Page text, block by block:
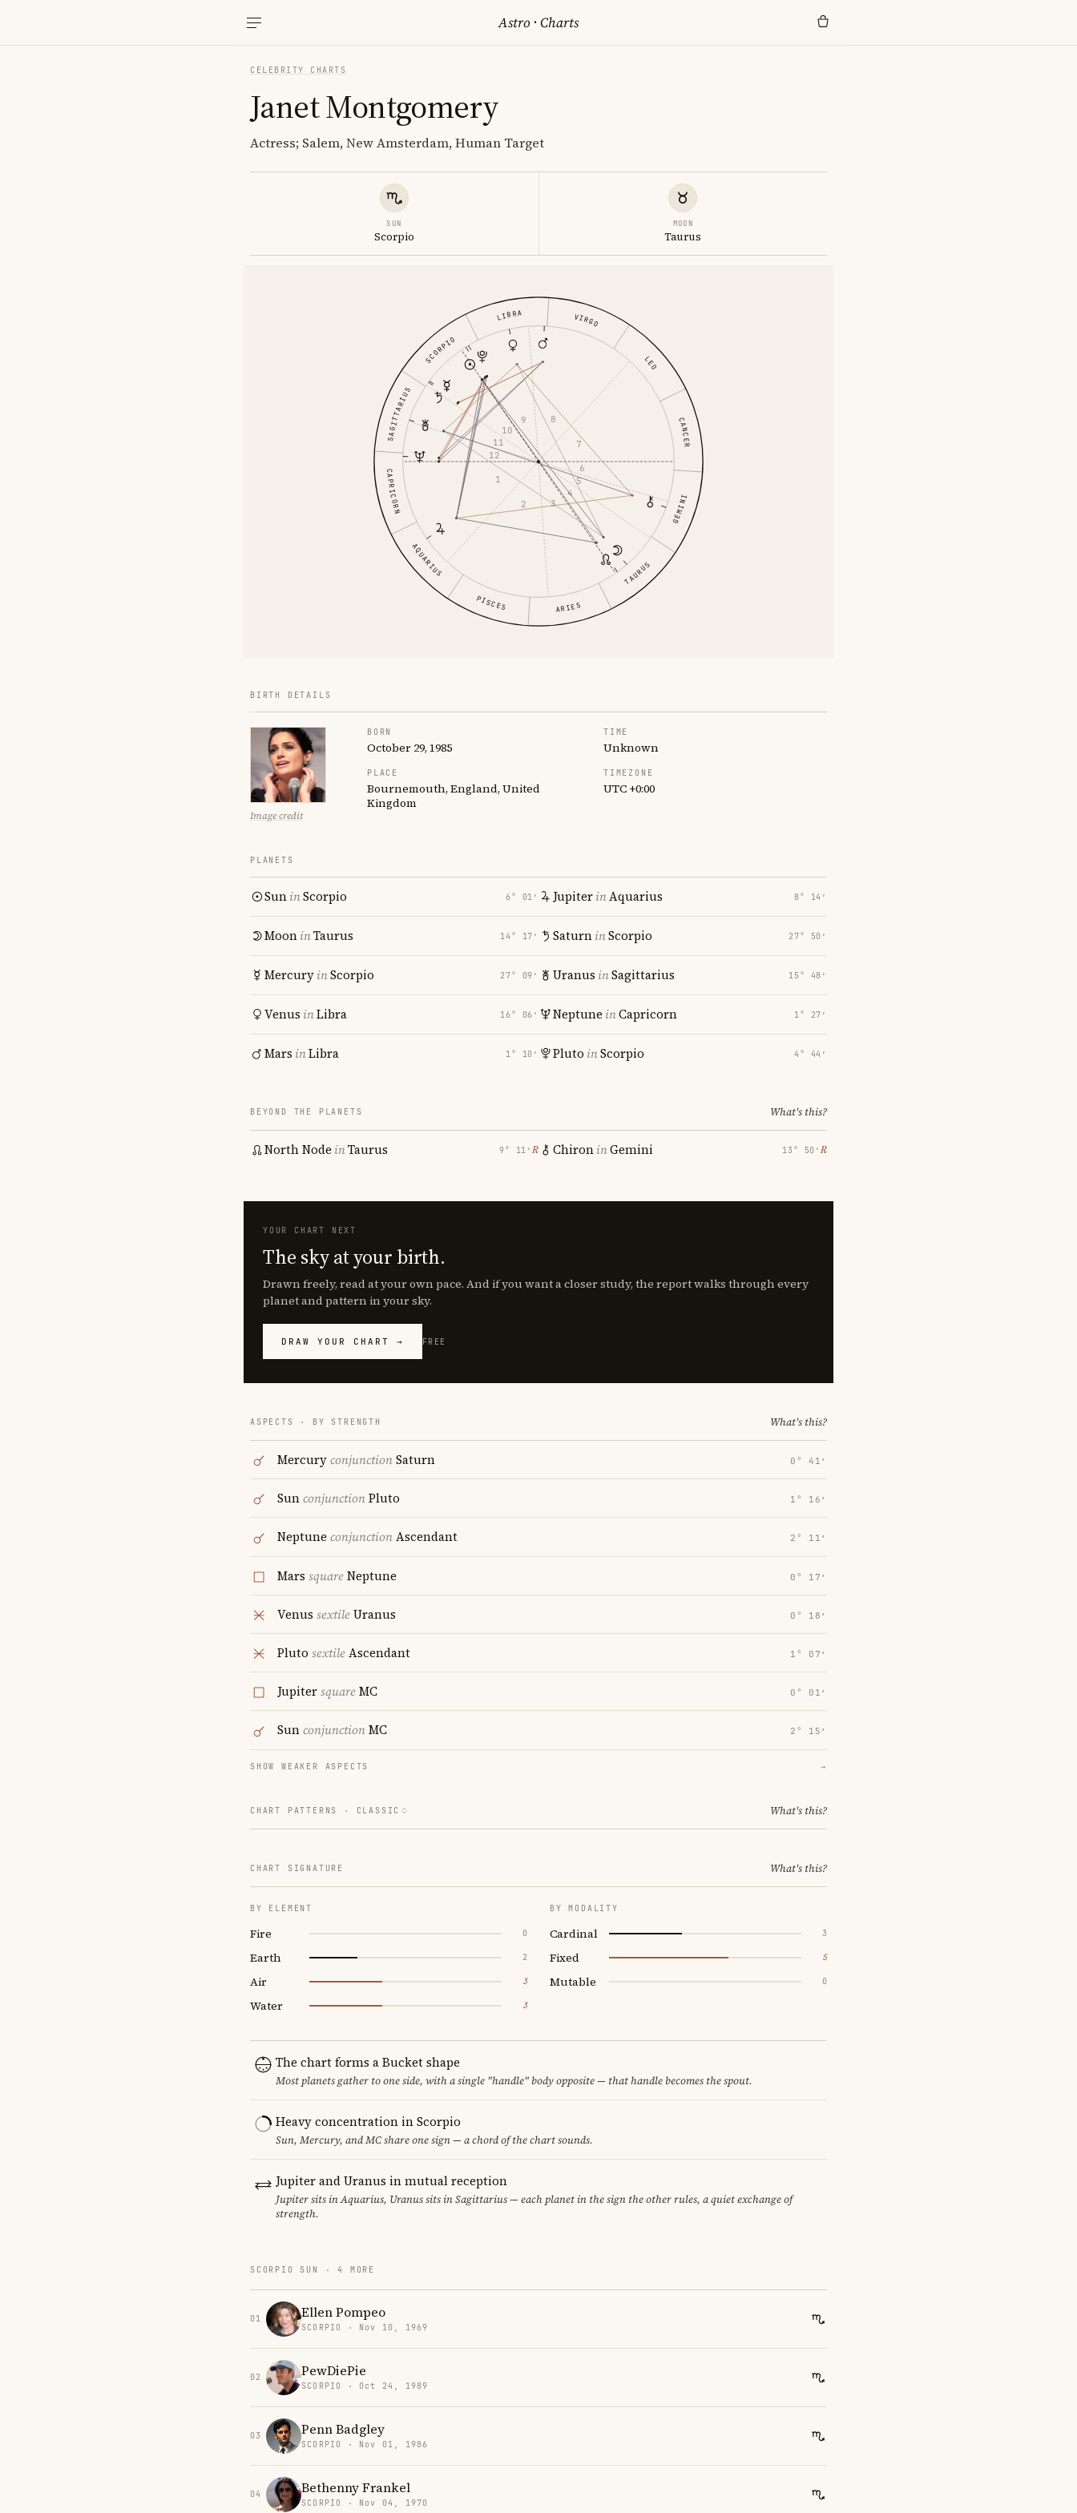
Astro ·Charts
CELEBRITY CHARTS
Janet Montgomery
Actress; Salem, New Amsterdam, Human Target
SUN
Scorpio
MOON
Taurus
ARIES
TAURUS
GEMINI
CANCER
LEO
VIRGO
LIBRA
SCORPIO
SAGITTARIUS
CAPRICORN
AQUARIUS
PISCES
1
2 3
4
5
6
7
8
9
10
11
12
BIRTH DETAILS
Image credit
BORN
October 29, 1985
TIME
Unknown
PLACE
Bournemouth, England, United
Kingdom
TIMEZONE
UTC +0:00
PLANETS
SuninScorpio 6° 01′
MooninTaurus 14° 17′
MercuryinScorpio 27° 09′
Venus inLibra 16° 06′
Mars inLibra 1° 10′
JupiterinAquarius 8° 14′
SaturninScorpio 27° 50′
Uranus inSagittarius 15° 48′
Neptune inCapricorn 1° 27′
Pluto inScorpio 4° 44′
BEYOND THE PLANETS What's this?
North Node inTaurus 9° 11′ ℞ ChironinGemini 13° 50′ ℞
YOUR CHART NEXT
The sky at your birth.
Drawn freely, read at your own pace. And if you want a closer study, the report walks through every
planet and pattern in your sky.
DRAW YOUR CHART → FREE
ASPECTS · BY STRENGTH What's this?
MercuryconjunctionSaturn 0° 41′
SunconjunctionPluto 1° 16′
Neptune conjunctionAscendant 2° 11′
Mars squareNeptune 0° 17′
Venus sextileUranus 0° 18′
Pluto sextileAscendant 1° 07′
JupitersquareMC 0° 01′
SunconjunctionMC 2° 15′
SHOW WEAKER ASPECTS →
CHART PATTERNS · CLASSIC What's this?
CHART SIGNATURE What's this?
BY ELEMENT
Fire 0
Earth 2
Air 3
Water 3
BY MODALITY
Cardinal 3
Fixed 5
Mutable 0
The chart forms a Bucket shape
Most planets gather to one side, with a single "handle" body opposite — that handle becomes the spout.
Heavy concentration in Scorpio
Sun, Mercury, and MC share one sign — a chord of the chart sounds.
Jupiter and Uranus in mutual reception
Jupiter sits in Aquarius, Uranus sits in Sagittarius — each planet in the sign the other rules, a quiet exchange of
strength.
SCORPIO SUN · 4 MORE
01 Ellen Pompeo
SCORPIO · Nov 10, 1969
02 PewDiePie
SCORPIO · Oct 24, 1989
03 Penn Badgley
SCORPIO · Nov 01, 1986
04 Bethenny Frankel
SCORPIO · Nov 04, 1970